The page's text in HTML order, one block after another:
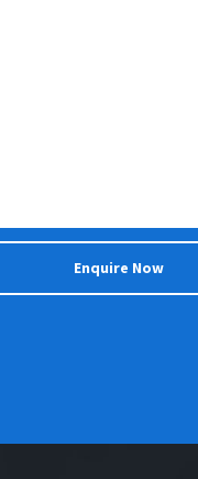
Enquire Now